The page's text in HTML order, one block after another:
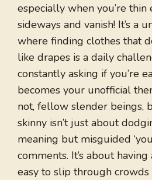
especially when you’re
sideways and vanish! It’s a
where finding clothes that
like drapes is a daily
constantly asking if you’re
becomes your unofficial
not, fellow slender beings,
skinny isn’t just about
meaning but misguided
comments. It’s about having
easy to slip through crowds